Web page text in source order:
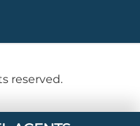
reserved.